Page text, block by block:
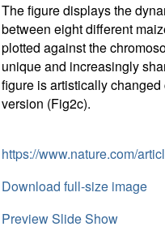
The figure displays the
between eight different
plotted against the
unique and increasingly
figure is artistically
version (Fig2c).
https://www.nature.com/
Download full-size image
Preview Slide Show